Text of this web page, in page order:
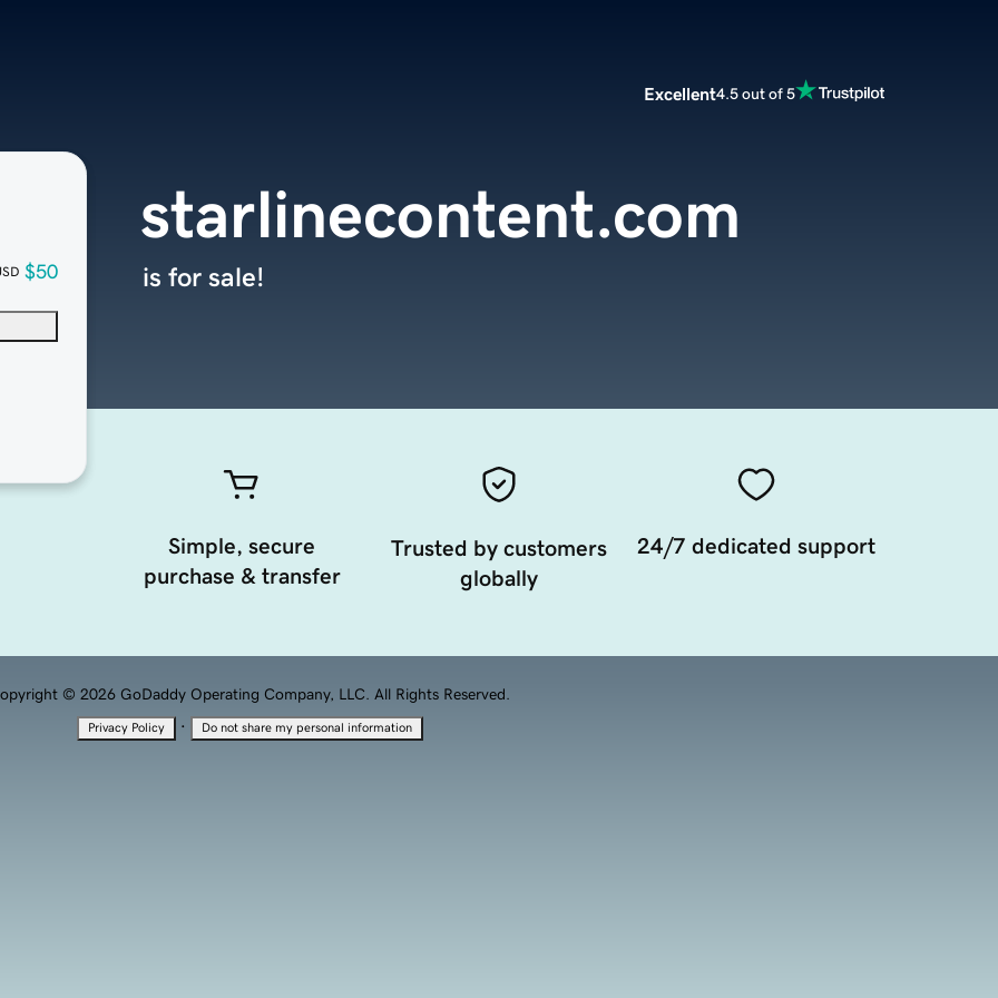
Excellent4.5 out of 5
$50
starlinecontent.com
is for sale!
Simple, secure
purchase & transfer
Trusted by customers
globally
24/7 dedicated support
© 2026 GoDaddy Operating Company, LLC. All Rights Reserved.
Privacy Policy · Do not share my personal information